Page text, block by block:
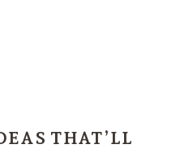
THAT’LL